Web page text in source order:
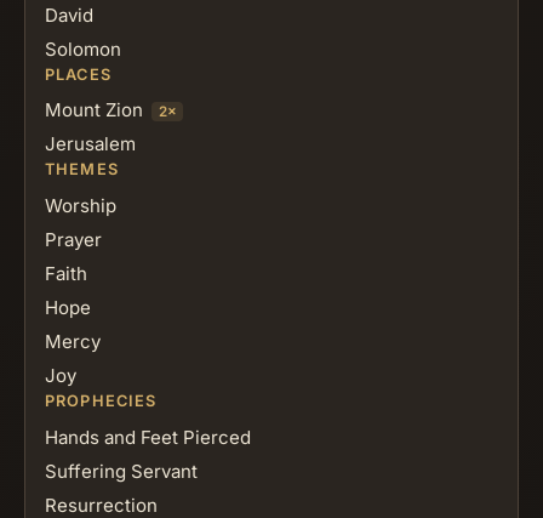
David
Solomon
PLACES
Mount Zion 2×
Jerusalem
THEMES
Worship
Prayer
Faith
Hope
Mercy
Joy
PROPHECIES
Hands and Feet Pierced
Suffering Servant
Resurrection